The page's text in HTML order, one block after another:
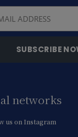
networks
us on Instagram